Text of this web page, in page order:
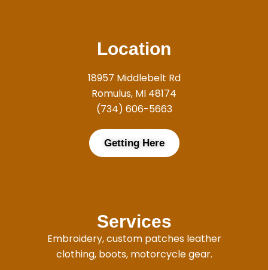
Location
18957 Middlebelt Rd
Romulus, MI 48174
(734) 606-5663
Getting Here
Services
Embroidery, custom patches leather
clothing, boots, motorcycle gear.